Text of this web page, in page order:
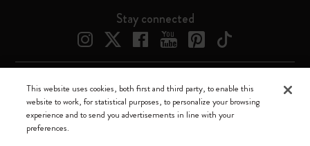
Stay connected
Moleskine ® is a registered trademark of Moleskine Srl a socio unico
Moleskine srl a socio unico - Via Bergognone, 34 – 20144 Milano -
Italia - P. IVA / CCIAA n. 07234480965 - REA MI 1945400 - Cap.
This website uses cookies, both first and third party, to enable this
website to work, for statistical purposes, to personalize your browsing
experience and to send you advertisements in line with your
preferences.